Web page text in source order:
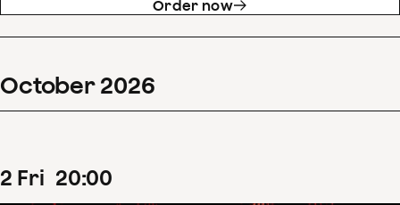
Order now
October 2026
2 Fri 20:00